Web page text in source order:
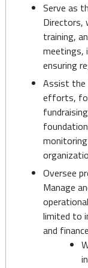
Serve as
Directors,
training,
meetings,
ensuring
Assist the
efforts,
Oversee
Manage
limited to
and